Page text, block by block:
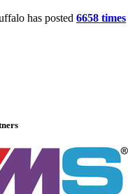
has posted 6658 times